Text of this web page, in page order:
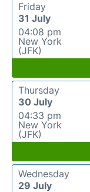
Friday
31 July
04:08 pm
New York
(JFK)
Thursday
30 July
04:33 pm
New York
(JFK)
Wednesday
29 July